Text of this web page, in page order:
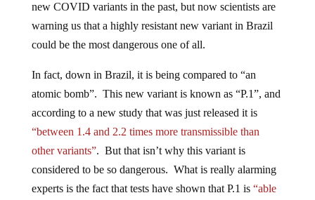
new COVID variants in the past, but now scientists are
warning us that a highly resistant new variant in Brazil
could be the most dangerous one of all.
In fact, down in Brazil, it is being compared to “an
atomic bomb”. This new variant is known as “P.1”, and
according to a new study that was just released it is
“between 1.4 and 2.2 times more transmissible than
other variants”. But that isn’t why this variant is
considered to be so dangerous. What is really alarming
experts is the fact that tests have shown that P.1 is “able